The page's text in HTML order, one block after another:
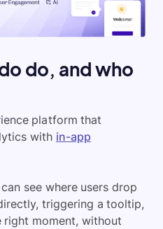
do, and who
platform that
with in-app
see where users drop
triggering a tooltip,
moment, without